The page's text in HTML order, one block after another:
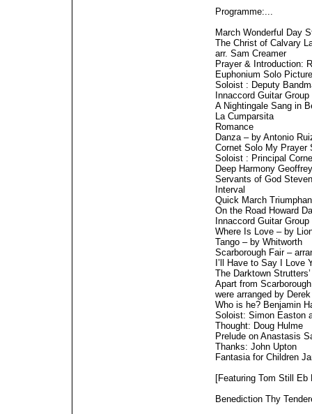
Programme:...
March Wonderful Day
The Christ of Calvary
arr. Sam Creamer
Prayer & Introduction:
Euphonium Solo
Soloist : Deputy
Innaccord Guitar Group
A Nightingale Sang in
La Cumparsita
Romance
Danza – by Antonio
Cornet Solo My Prayer
Soloist : Principal
Deep Harmony
Servants of God
Interval
Quick March
On the Road Howard
Innaccord Guitar Group
Where Is Love – by
Tango – by Whitworth
Scarborough Fair –
I’ll Have to Say I Love
The Darktown
Apart from
were arranged by
Who is he? Benjamin
Soloist: Simon Easton
Thought: Doug Hulme
Prelude on Anastasis
Thanks: John Upton
Fantasia for Children
[Featuring Tom Still Eb
Benediction Thy